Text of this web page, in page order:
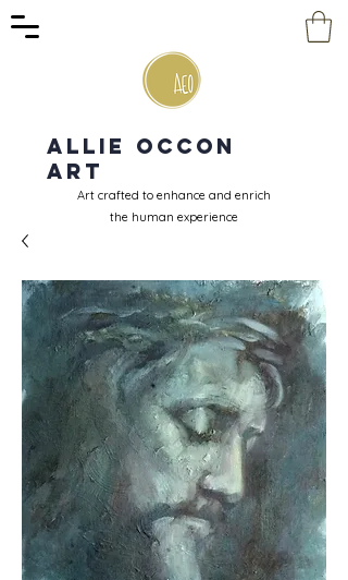
Allie Occon
Art
Art crafted to enhance and enrich
the human experience